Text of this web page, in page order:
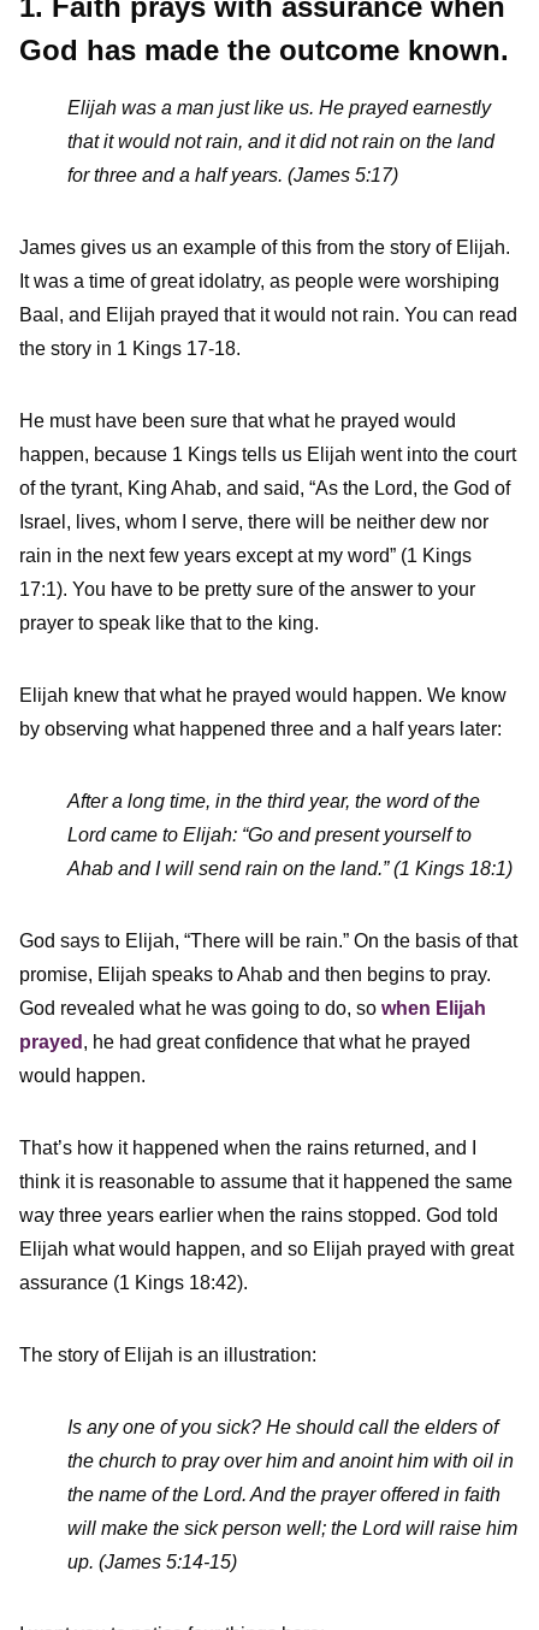
God has made the outcome known.
Elijah was a man just like us. He prayed earnestly
that it would not rain, and it did not rain on the land
for three and a half years. (James 5:17)
James gives us an example of this from the story of Elijah.
It was a time of great idolatry, as people were worshiping
Baal, and Elijah prayed that it would not rain. You can read
the story in 1 Kings 17-18.
He must have been sure that what he prayed would
happen, because 1 Kings tells us Elijah went into the court
of the tyrant, King Ahab, and said, “As the Lord, the God of
Israel, lives, whom I serve, there will be neither dew nor
rain in the next few years except at my word” (1 Kings
17:1). You have to be pretty sure of the answer to your
prayer to speak like that to the king.
Elijah knew that what he prayed would happen. We know
by observing what happened three and a half years later:
After a long time, in the third year, the word of the
Lord came to Elijah: “Go and present yourself to
Ahab and I will send rain on the land.” (1 Kings 18:1)
God says to Elijah, “There will be rain.” On the basis of that
promise, Elijah speaks to Ahab and then begins to pray.
God revealed what he was going to do, so when Elijah
prayed , he had great confidence that what he prayed
would happen.
That’s how it happened when the rains returned, and I
think it is reasonable to assume that it happened the same
way three years earlier when the rains stopped. God told
Elijah what would happen, and so Elijah prayed with great
assurance (1 Kings 18:42).
The story of Elijah is an illustration:
Is any one of you sick? He should call the elders of
the church to pray over him and anoint him with oil in
the name of the Lord. And the prayer offered in faith
will make the sick person well; the Lord will raise him
up. (James 5:14-15)